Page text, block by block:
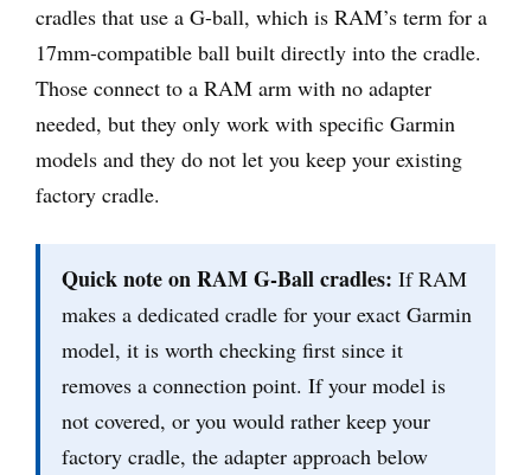
cradles that use a G-ball, which is RAM’s term for a
17mm-compatible ball built directly into the cradle.
Those connect to a RAM arm with no adapter
needed, but they only work with specific Garmin
models and they do not let you keep your existing
factory cradle.
Quick note on RAM G-Ball cradles: If RAM
makes a dedicated cradle for your exact Garmin
model, it is worth checking first since it
removes a connection point. If your model is
not covered, or you would rather keep your
factory cradle, the adapter approach below